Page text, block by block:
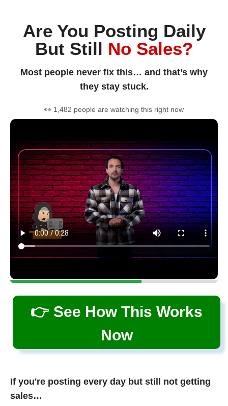
Are You Posting Daily
But Still No Sales?
Most people never fix this… and that’s why
they stay stuck.
👀 1,482 people are watching this right now
👉 See How This Works
Now
If you're posting every day but still not getting
sales…